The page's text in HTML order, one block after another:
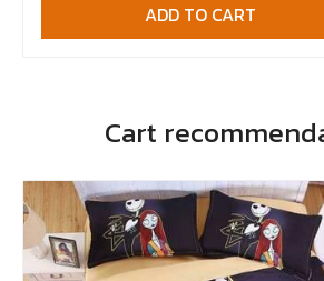
ADD TO CART
Cart